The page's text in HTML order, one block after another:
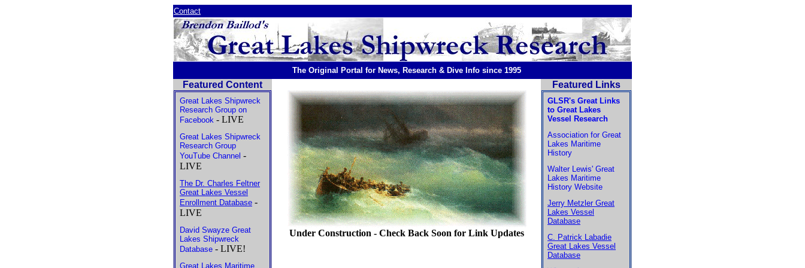
Contact
The Original Portal for News, Research & Dive Info since 1995
Featured Content
Great Lakes Shipwreck
Research Group on
Facebook - LIVE
Great Lakes Shipwreck
Research Group
YouTube Channel -
LIVE
The Dr. Charles Feltner
Great Lakes Vessel
Enrollment Database -
LIVE
David Swayze Great
Lakes Shipwreck
Database - LIVE!
Great Lakes Maritime
Under Construction - Check Back Soon for Link Updates
Featured Links
GLSR's Great Links
to Great Lakes
Vessel Research
Association for Great
Lakes Maritime
History
Walter Lewis' Great
Lakes Maritime
History Website
Jerry Metzler Great
Lakes Vessel
Database
C. Patrick Labadie
Great Lakes Vessel
Database